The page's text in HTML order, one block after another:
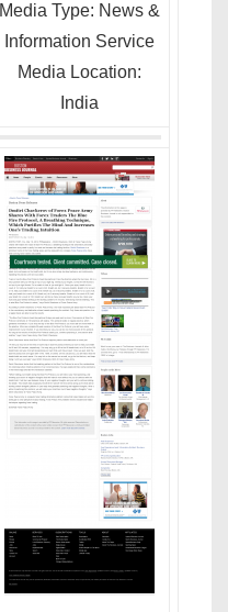
Media Type: News &
Information Service
Media Location:
India